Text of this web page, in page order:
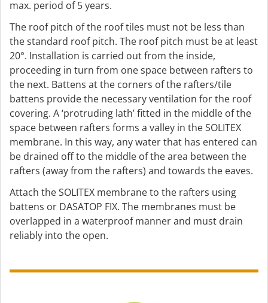
max. period of 5 years.
The roof pitch of the roof tiles must not be less than
the standard roof pitch. The roof pitch must be at least
20°. Installation is carried out from the inside,
proceeding in turn from one space between rafters to
the next. Battens at the corners of the rafters/tile
battens provide the necessary ventilation for the roof
covering. A ‘protruding lath’ fitted in the middle of the
space between rafters forms a valley in the SOLITEX
membrane. In this way, any water that has entered can
be drained off to the middle of the area between the
rafters (away from the rafters) and towards the eaves.
Attach the SOLITEX membrane to the rafters using
battens or DASATOP FIX. The membranes must be
overlapped in a waterproof manner and must drain
reliably into the open.